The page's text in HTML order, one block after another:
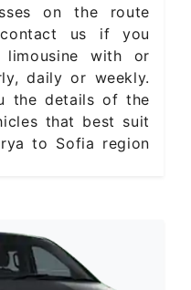
on the route
us if you
with or
daily or weekly.
the details of the
that best suit
to Sofia region